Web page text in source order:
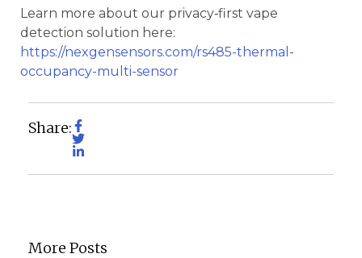
Learn more about our privacy‑first vape
detection solution here:
https://nexgensensors.com/rs485-thermal-
occupancy-multi-sensor
Share:
More Posts